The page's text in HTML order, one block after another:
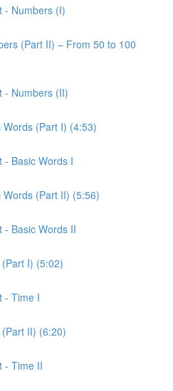
- Numbers (I)
(Part II) – From 50 to 100
- Numbers (II)
Words (Part I) (4:53)
- Basic Words I
Words (Part II) (5:56)
- Basic Words II
I) (5:02)
- Time I
II) (6:20)
- Time II